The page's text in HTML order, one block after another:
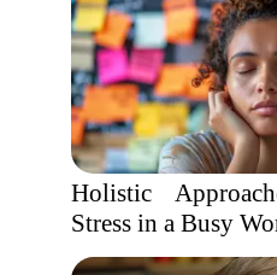
Holistic
Stress in a Busy